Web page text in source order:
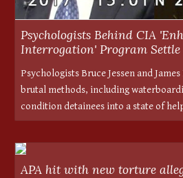
Psychologists Behind CIA
Interrogation' Program
Psychologists Bruce Jessen and
brutal methods, including
condition detainees into a state of
APA hit with new torture